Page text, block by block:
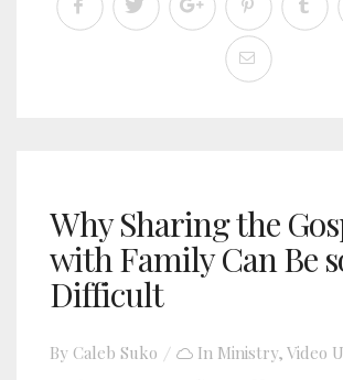
Why Sharing the
with Family Can Be
Difficult
By Caleb Suko In Ministry, Video